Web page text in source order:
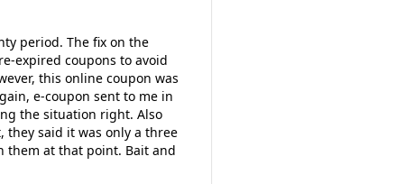
period. The fix on the
expired coupons to avoid
this online coupon was
e-coupon sent to me in
the situation right. Also
they said it was only a three
them at that point. Bait and